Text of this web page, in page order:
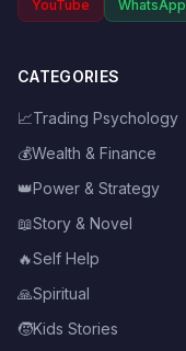
YouTube WhatsApp
CATEGORIES
📈Trading Psychology
💰Wealth & Finance
👑Power & Strategy
📖Story & Novel
🔥Self Help
🙏Spiritual
🧒Kids Stories